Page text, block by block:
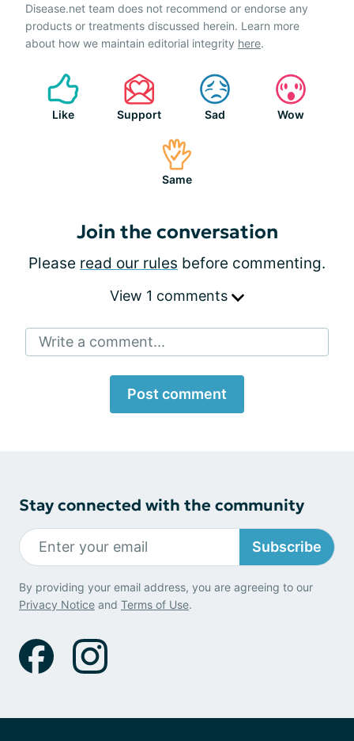
Disease.net team does not recommend or endorse any
products or treatments discussed herein. Learn more
about how we maintain editorial integrity here.
Like Support Sad Wow
Same
Join the conversation
Please read our rules before commenting.
View 1 comments
Write a comment...
Post comment
Stay connected with the community
Subscribe
By providing your email address, you are agreeing to our
Privacy Notice and Terms of Use.